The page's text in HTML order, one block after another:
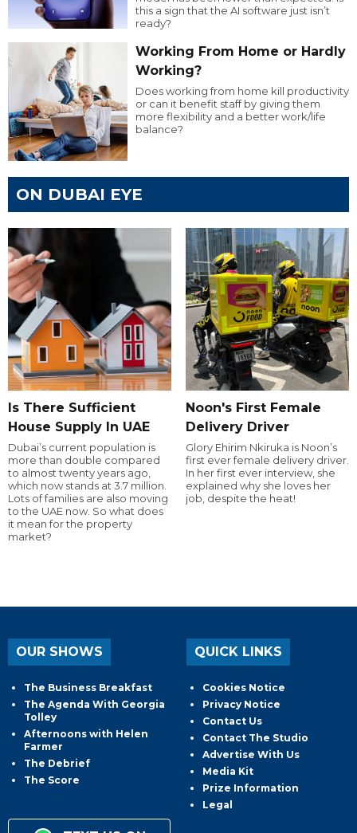
this a sign that the AI software just isn’t
ready?
Working From Home or Hardly
Working?
Does working from home kill productivity
or can it benefit staff by giving them
more flexibility and a better work/life
balance?
ON DUBAI EYE
Is There Sufficient
House Supply In UAE
Dubai’s current population is
more than double compared
to almost twenty years ago,
which now stands at 3.7 million.
Lots of families are also moving
to the UAE now. So what does
it mean for the property
market?
Noon's First Female
Delivery Driver
Glory Ehirim Nkiruka is Noon’s
first ever female delivery driver.
In her first ever interview, she
explained why she loves her
job, despite the heat!
OUR SHOWS
The Business Breakfast
The Agenda With Georgia
Tolley
Afternoons with Helen
Farmer
The Debrief
The Score
QUICK LINKS
Cookies Notice
Privacy Notice
Contact Us
Contact The Studio
Advertise With Us
Media Kit
Prize Information
Legal